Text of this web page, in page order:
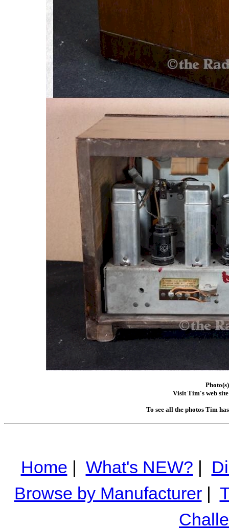
Visit Tim's web
To see all the photos Tim
Home | What's NEW? |
Browse by Manufacturer|